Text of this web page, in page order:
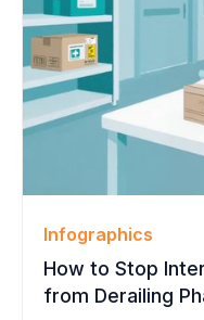
education,
markets.
Infographics
How to Stop
from Derailing